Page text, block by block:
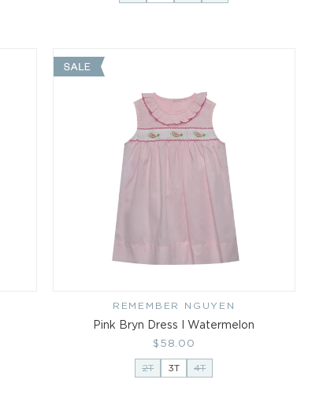
Vendor:
REMEMBER NGUYEN
Pink Bryn Dress I Watermelon
Regular
price
$58.00
2T 3T 4T